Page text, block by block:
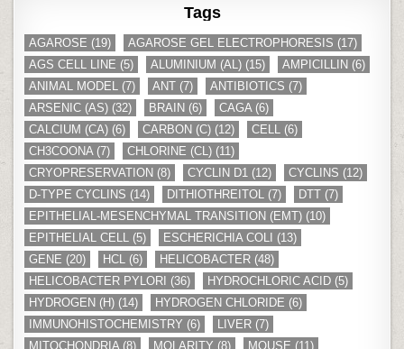
Tags
AGAROSE (19) AGAROSE GEL ELECTROPHORESIS (17)
AGS CELL LINE (5) ALUMINIUM (AL) (15) AMPICILLIN (6)
ANIMAL MODEL (7) ANT (7) ANTIBIOTICS (7)
ARSENIC (AS) (32) BRAIN (6) CAGA(6)
CALCIUM (CA) (6) CARBON (C) (12) CELL (6)
CH3COONA(7) CHLORINE (CL) (11)
CRYOPRESERVATION (8) CYCLIN D1 (12) CYCLINS (12)
D-TYPE CYCLINS (14) DITHIOTHREITOL (7) DTT (7)
EPITHELIAL-MESENCHYMAL TRANSITION (EMT) (10)
EPITHELIAL CELL (5) ESCHERICHIA COLI (13)
GENE (20) HCL (6) HELICOBACTER (48)
HELICOBACTER PYLORI (36) HYDROCHLORIC ACID (5)
HYDROGEN (H) (14) HYDROGEN CHLORIDE (6)
IMMUNOHISTOCHEMISTRY (6) LIVER (7)
MITOCHONDRIA (8) MOLARITY (8) MOUSE (11)